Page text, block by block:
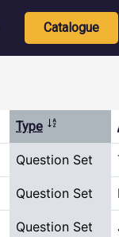
Main
Catalogue
Type Sort
Question Set
Question Set
Question Set